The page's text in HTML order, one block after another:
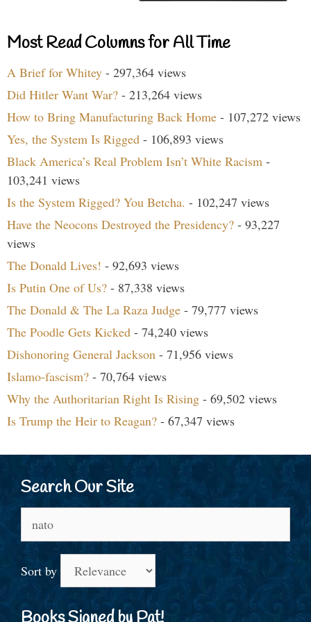
Most Read Columns for All Time
A Brief for Whitey - 297,364 views
Did Hitler Want War? - 213,264 views
How to Bring Manufacturing Back Home - 107,272 views
Yes, the System Is Rigged - 106,893 views
Black America’s Real Problem Isn’t White Racism -
103,241 views
Is the System Rigged? You Betcha. - 102,247 views
Have the Neocons Destroyed the Presidency? - 93,227
views
The Donald Lives! - 92,693 views
Is Putin One of Us? - 87,338 views
The Donald & The La Raza Judge - 79,777 views
The Poodle Gets Kicked - 74,240 views
Dishonoring General Jackson - 71,956 views
Islamo-fascism? - 70,764 views
Why the Authoritarian Right Is Rising - 69,502 views
Is Trump the Heir to Reagan? - 67,347 views
Search Our Site
for:
Sort by